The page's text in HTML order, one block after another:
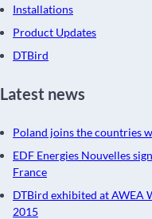
Installations
Product Updates
DTBird
Latest news
Poland joins the countries
EDF Energies Nouvelles
France
DTBird exhibited at AWEA
2015